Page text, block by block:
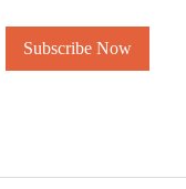
Subscribe Now